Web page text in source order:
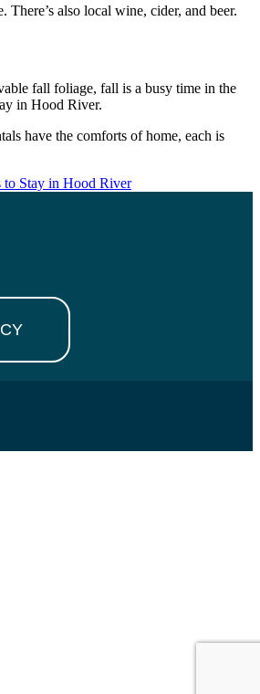
also local wine, cider, and beer.
fall foliage, fall is a busy time in the
in Hood River.
have the comforts of home, each is
to Stay in Hood River